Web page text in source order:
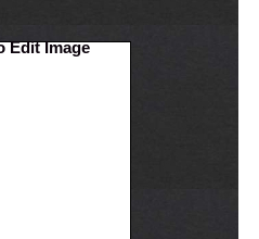
Edit Image